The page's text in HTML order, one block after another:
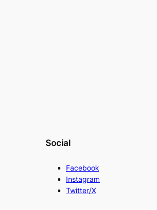
Social
Facebook
Instagram
Twitter/X